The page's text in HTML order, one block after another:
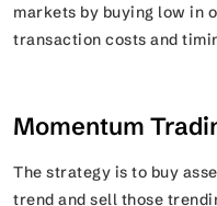
markets by buying low in
transaction costs and
Momentum
The strategy is to buy
trend and sell those